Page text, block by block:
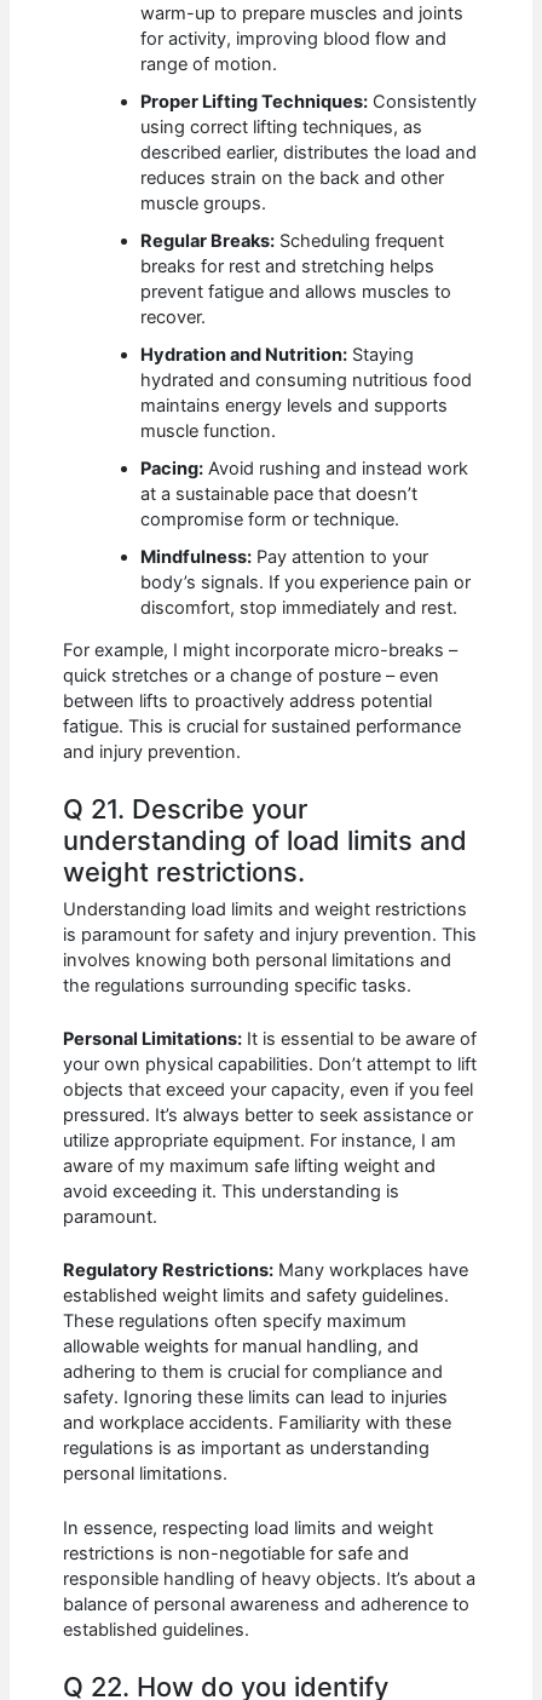
warm-up to prepare muscles and joints
for activity, improving blood flow and
range of motion.
Proper Lifting Techniques: Consistently
using correct lifting techniques, as
described earlier, distributes the load and
reduces strain on the back and other
muscle groups.
Regular Breaks: Scheduling frequent
breaks for rest and stretching helps
prevent fatigue and allows muscles to
recover.
Hydration and Nutrition: Staying
hydrated and consuming nutritious food
maintains energy levels and supports
muscle function.
Pacing: Avoid rushing and instead work
at a sustainable pace that doesn’t
compromise form or technique.
Mindfulness: Pay attention to your
body’s signals. If you experience pain or
discomfort, stop immediately and rest.
For example, I might incorporate micro-breaks –
quick stretches or a change of posture – even
between lifts to proactively address potential
fatigue. This is crucial for sustained performance
and injury prevention.
Q 21. Describe your
understanding of load limits and
weight restrictions.
Understanding load limits and weight restrictions
is paramount for safety and injury prevention. This
involves knowing both personal limitations and
the regulations surrounding specific tasks.
Personal Limitations: It is essential to be aware of
your own physical capabilities. Don’t attempt to lift
objects that exceed your capacity, even if you feel
pressured. It’s always better to seek assistance or
utilize appropriate equipment. For instance, I am
aware of my maximum safe lifting weight and
avoid exceeding it. This understanding is
paramount.
Regulatory Restrictions: Many workplaces have
established weight limits and safety guidelines.
These regulations often specify maximum
allowable weights for manual handling, and
adhering to them is crucial for compliance and
safety. Ignoring these limits can lead to injuries
and workplace accidents. Familiarity with these
regulations is as important as understanding
personal limitations.
In essence, respecting load limits and weight
restrictions is non-negotiable for safe and
responsible handling of heavy objects. It’s about a
balance of personal awareness and adherence to
established guidelines.
Q 22. How do you identify